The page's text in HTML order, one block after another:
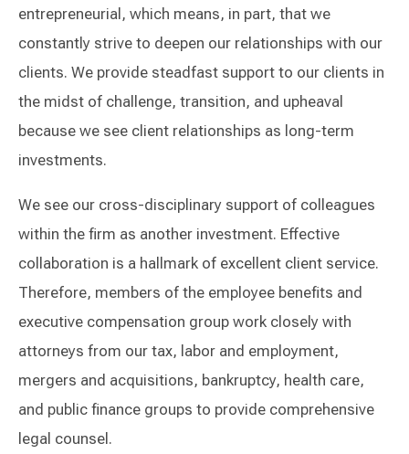
entrepreneurial, which means, in part, that we
constantly strive to deepen our relationships with our
clients. We provide steadfast support to our clients in
the midst of challenge, transition, and upheaval
because we see client relationships as long-term
investments.
We see our cross-disciplinary support of colleagues
within the firm as another investment. Effective
collaboration is a hallmark of excellent client service.
Therefore, members of the employee benefits and
executive compensation group work closely with
attorneys from our tax, labor and employment,
mergers and acquisitions, bankruptcy, health care,
and public finance groups to provide comprehensive
legal counsel.